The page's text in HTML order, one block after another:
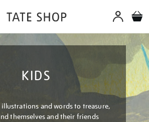
KIDS
and words to treasure,
themselves and their friends